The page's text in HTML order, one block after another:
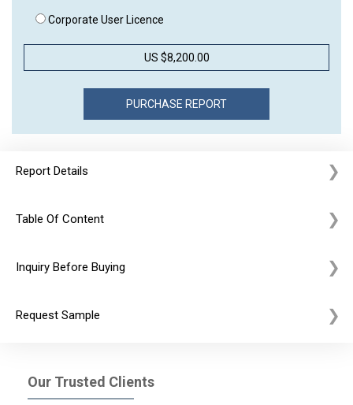
Corporate User Licence
US $8,200.00
Report Details
Table Of Content
Inquiry Before Buying
Request Sample
Our Trusted Clients